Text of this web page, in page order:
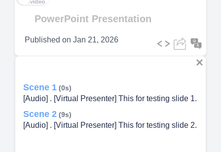
Video
PowerPoint Presentation
Published on Jan 21, 2026
Scene 1 (0s)
[Audio] . [Virtual Presenter] This for testing slide 1.
Scene 2 (9s)
[Audio] . [Virtual Presenter] This for testing slide 2.